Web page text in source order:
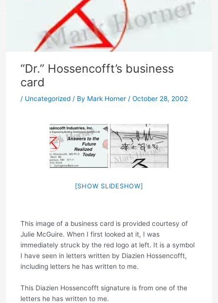
“Dr.” Hossencofft’s business
card
/ Uncategorized/ By Mark Horner / October 28, 2002
[SHOW SLIDESHOW]
This image of a business card is provided courtesy of
Julie McGuire. When I first looked at it, I was
immediately struck by the red logo at left. It is a symbol
I have seen in letters written by Diazien Hossencofft,
including letters he has written to me.
This Diazien Hossencofft signature is from one of the
letters he has written to me.